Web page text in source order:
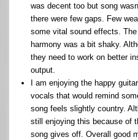
was decent too but song
there were few gaps. Few
some vital sound effects.
harmony was a bit shaky.
they need to work on better
output.
I am enjoying the happy
vocals that would remind
song feels slightly country.
still enjoying this because of
song gives off. Overall good